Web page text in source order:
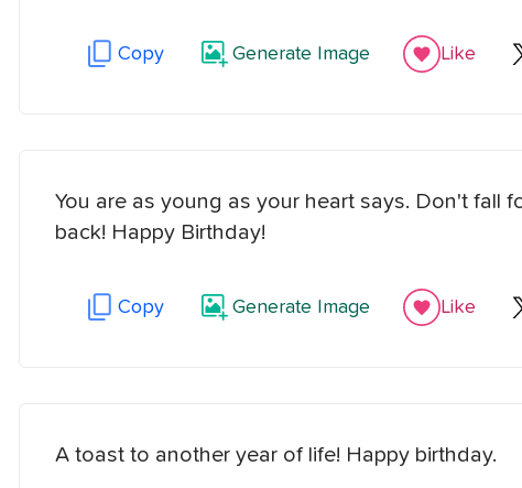
Copy Generate Image Like
You are as young as your heart says. Don't fall
back! Happy Birthday!
Copy Generate Image Like
A toast to another year of life! Happy birthday.